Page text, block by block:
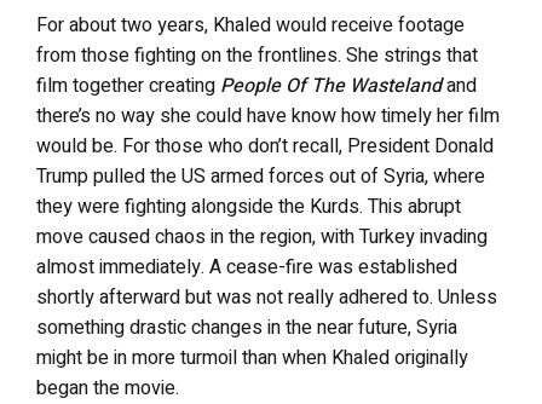
For about two years, Khaled would receive footage
from those fighting on the frontlines. She strings that
film together creating People Of The Wastelandand
there’s no way she could have know how timely her film
would be. For those who don’t recall, President Donald
Trump pulled the US armed forces out of Syria, where
they were fighting alongside the Kurds. This abrupt
move caused chaos in the region, with Turkey invading
almost immediately. A cease-fire was established
shortly afterward but was not really adhered to. Unless
something drastic changes in the near future, Syria
might be in more turmoil than when Khaled originally
began the movie.